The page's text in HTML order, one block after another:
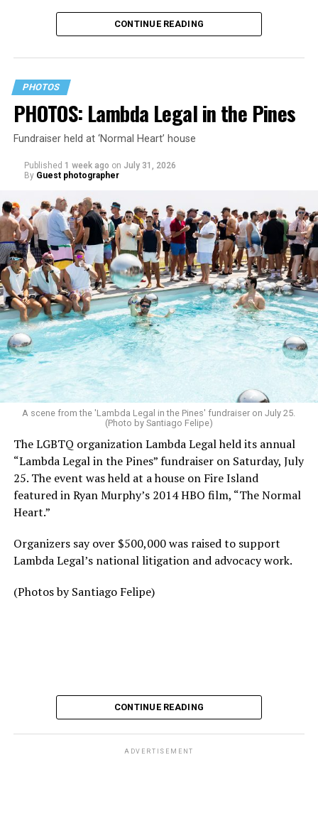
CONTINUE READING
PHOTOS
PHOTOS: Lambda Legal in the Pines
Fundraiser held at ‘Normal Heart’ house
Published 1 week ago on July 31, 2026
By Guest photographer
A scene from the 'Lambda Legal in the Pines' fundraiser on July 25.
(Photo by Santiago Felipe)
The LGBTQ organization Lambda Legal held its annual
“Lambda Legal in the Pines” fundraiser on Saturday, July
25. The event was held at a house on Fire Island
featured in Ryan Murphy’s 2014 HBO film, “The Normal
Heart.”
Organizers say over $500,000 was raised to support
Lambda Legal’s national litigation and advocacy work.
(Photos by Santiago Felipe)
CONTINUE READING
ADVERTISEMENT